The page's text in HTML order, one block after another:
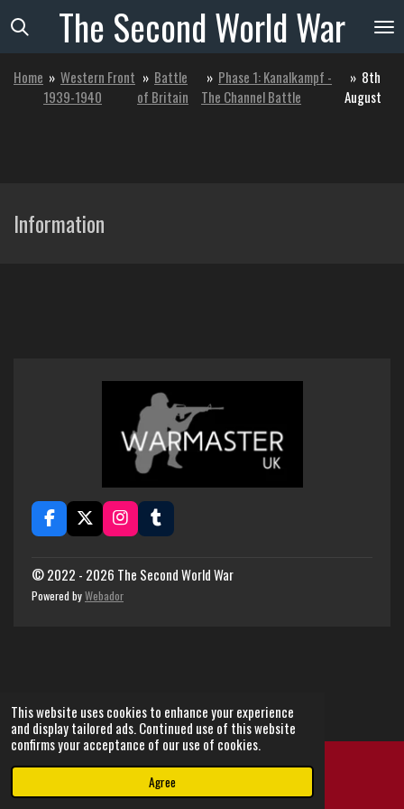
This website uses cookies to enhance your experience
and display tailored ads. Continued use of this website
confirms your acceptance of our use of cookies.
Agree
Skip
to
main
content
The SecondWorldWar
Home » Western Front
1939-1940
» Battle
of Britain
» Phase 1: Kanalkampf -
The Channel Battle
» 8th
August
Information
F
a
e
b
o
X
I
n
t
a
g
T
u
b
© 2022 - 2026 The Second World War
Powered byWebador